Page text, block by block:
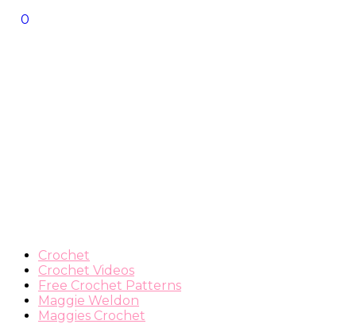
0
Crochet
Crochet Videos
Free Crochet Patterns
Maggie Weldon
Maggies Crochet